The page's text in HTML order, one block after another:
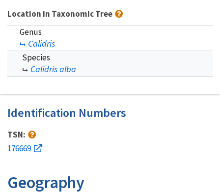
Location in Taxonomic Tree
Genus
Calidris
Species
Calidris alba
Identification Numbers
TSN:
176669
Geography